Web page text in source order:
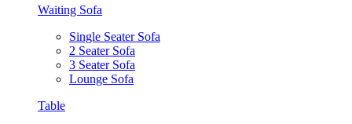
Waiting Sofa
Single Seater Sofa
2 Seater Sofa
3 Seater Sofa
Lounge Sofa
Table